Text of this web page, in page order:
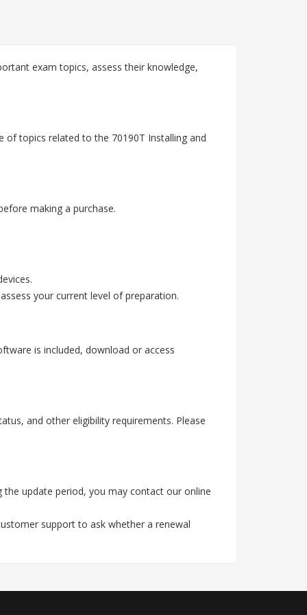
exam topics, assess their knowledge,
of topics related to the 70190T Installing and
making a purchase.
your current level of preparation.
is included, download or access
and other eligibility requirements. Please
update period, you may contact our online
support to ask whether a renewal